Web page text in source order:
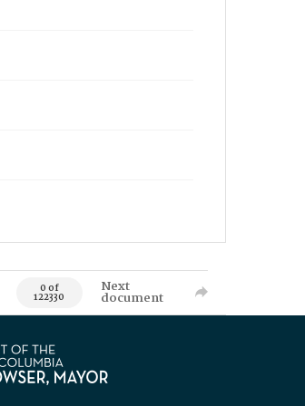
0 of
122330
Next
document